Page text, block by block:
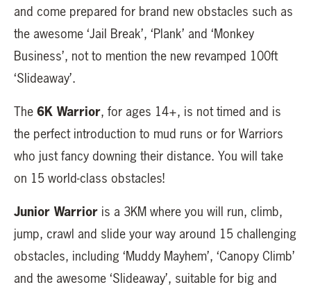
and come prepared for brand new obstacles such as
the awesome ‘Jail Break’, ‘Plank’ and ‘Monkey
Business’, not to mention the new revamped 100ft
‘Slideaway’.
The 6K Warrior, for ages 14+, is not timed and is
the perfect introduction to mud runs or for Warriors
who just fancy downing their distance. You will take
on 15 world-class obstacles!
Junior Warrior is a 3KM where you will run, climb,
jump, crawl and slide your way around 15 challenging
obstacles, including ‘Muddy Mayhem’, ‘Canopy Climb’
and the awesome ‘Slideaway’, suitable for big and